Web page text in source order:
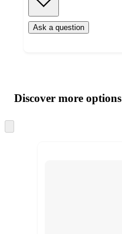
Ask a question
product
and
content
atDiscover more options
to